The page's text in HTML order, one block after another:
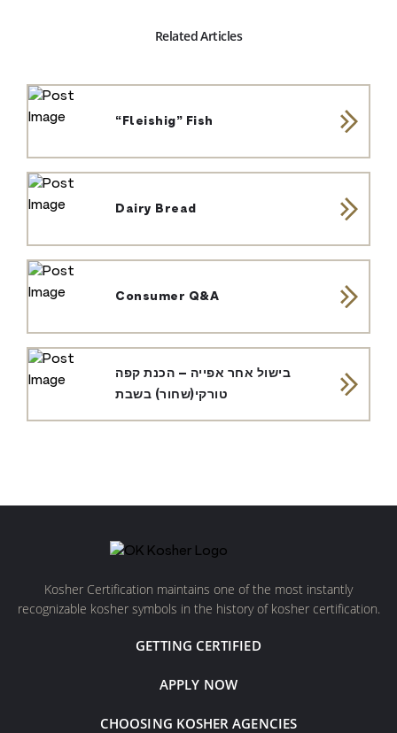
Related Articles
“Fleishig” Fish
Dairy Bread
Consumer Q&A
בישול אחר אפייה – הכנת קפה
טורקי(שחור) בשבת
Kosher Certification maintains one of the most instantly
recognizable kosher symbols in the history of kosher certification.
GETTING CERTIFIED
APPLY NOW
CHOOSING KOSHER AGENCIES